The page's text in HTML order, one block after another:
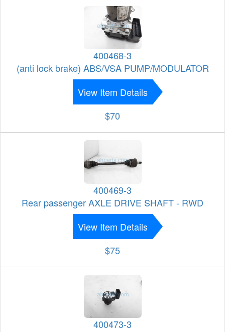
400468-3
(anti lock brake) ABS/VSA PUMP/MODULATOR
View Item Details
$70
400469-3
Rear passenger AXLE DRIVE SHAFT - RWD
View Item Details
$75
400473-3